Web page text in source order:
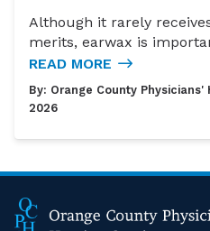
Although it rarely
merits, earwax is
READ MORE
By: Orange County Physicians'
2026